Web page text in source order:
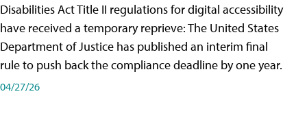
Disabilities Act Title II regulations for digital accessibility
have received a temporary reprieve: The United States
Department of Justice has published an interim final
rule to push back the compliance deadline by one year.
04/27/26